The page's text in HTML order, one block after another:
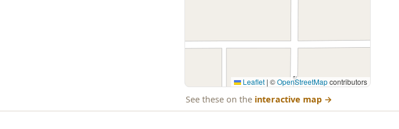
Leaflet | ©OpenStreetMapcontributors
See these on the interactive map →